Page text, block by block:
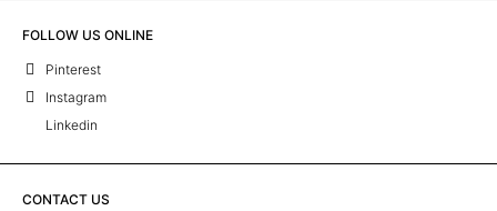
FOLLOW US ONLINE
Pinterest
Instagram
Linkedin
CONTACT US